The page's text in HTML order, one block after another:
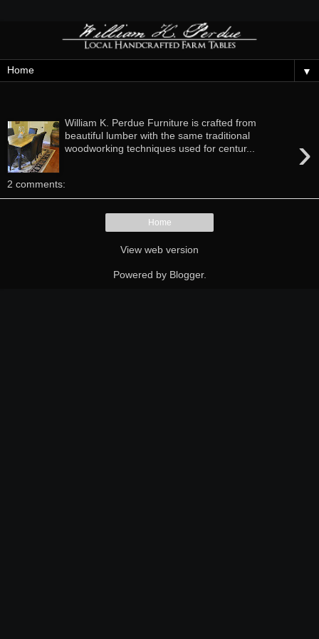
▼
›
William K. Perdue Furniture is crafted from
beautiful lumber with the same traditional
woodworking techniques used for centur...
2 comments:
Home
View web version
Powered by Blogger.